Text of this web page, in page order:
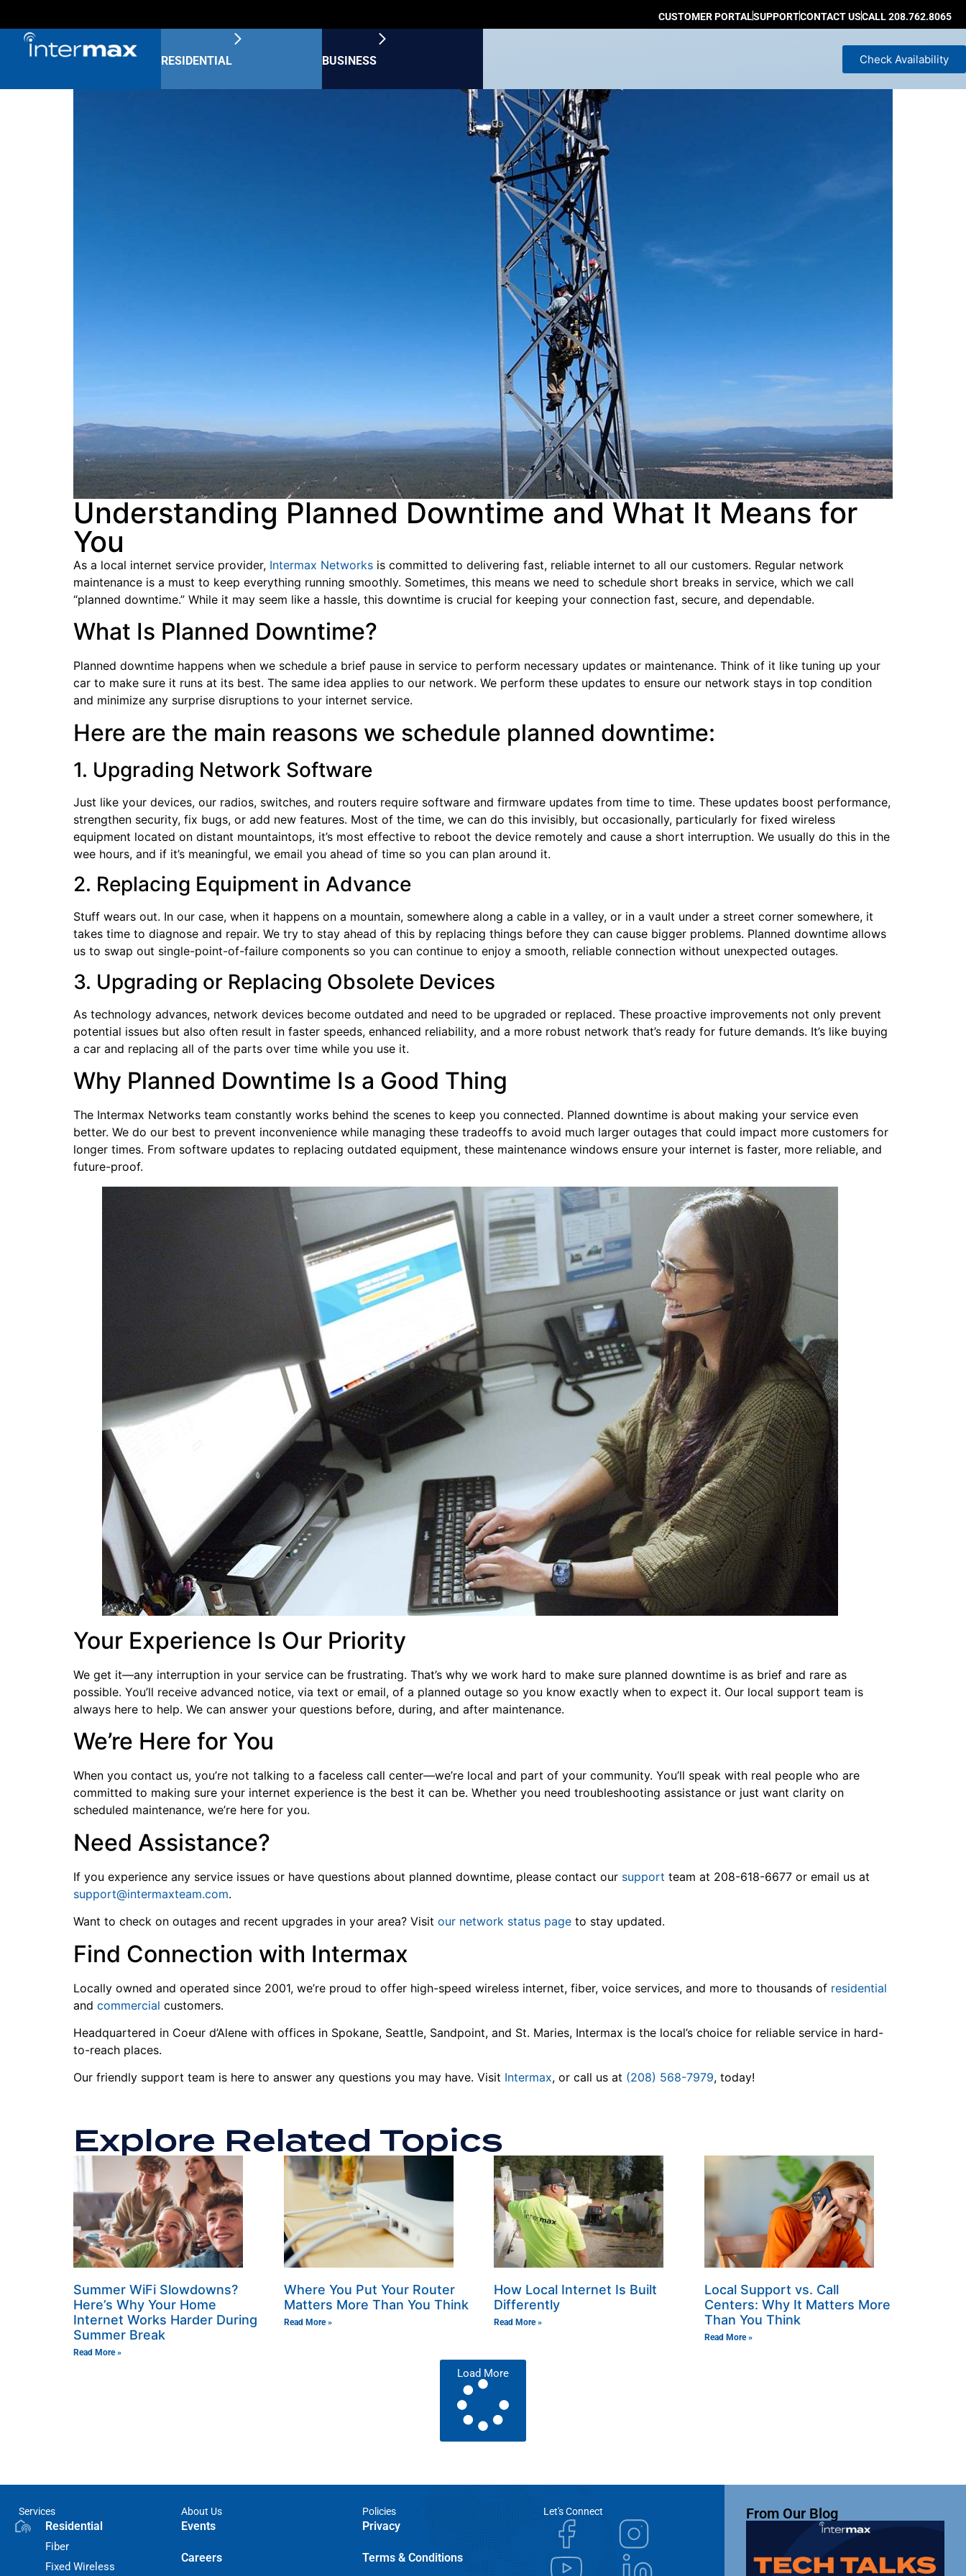
CUSTOMER PORTALSUPPORTCONTACT USCALL 208.762.8065
RESIDENTIAL BUSINESS Check Availability
Understanding Planned Downtime and What It Means for
You
As a local internet service provider, Intermax Networks is committed to delivering fast, reliable internet to all our customers. Regular network
maintenance is a must to keep everything running smoothly. Sometimes, this means we need to schedule short breaks in service, which we call
“planned downtime.” While it may seem like a hassle, this downtime is crucial for keeping your connection fast, secure, and dependable.
What Is Planned Downtime?
Planned downtime happens when we schedule a brief pause in service to perform necessary updates or maintenance. Think of it like tuning up your
car to make sure it runs at its best. The same idea applies to our network. We perform these updates to ensure our network stays in top condition
and minimize any surprise disruptions to your internet service.
Here are the main reasons we schedule planned downtime:
1. Upgrading Network Software
Just like your devices, our radios, switches, and routers require software and firmware updates from time to time. These updates boost performance,
strengthen security, fix bugs, or add new features. Most of the time, we can do this invisibly, but occasionally, particularly for fixed wireless
equipment located on distant mountaintops, it’s most effective to reboot the device remotely and cause a short interruption. We usually do this in the
wee hours, and if it’s meaningful, we email you ahead of time so you can plan around it.
2. Replacing Equipment in Advance
Stuff wears out. In our case, when it happens on a mountain, somewhere along a cable in a valley, or in a vault under a street corner somewhere, it
takes time to diagnose and repair. We try to stay ahead of this by replacing things before they can cause bigger problems. Planned downtime allows
us to swap out single-point-of-failure components so you can continue to enjoy a smooth, reliable connection without unexpected outages.
3. Upgrading or Replacing Obsolete Devices
As technology advances, network devices become outdated and need to be upgraded or replaced. These proactive improvements not only prevent
potential issues but also often result in faster speeds, enhanced reliability, and a more robust network that’s ready for future demands. It’s like buying
a car and replacing all of the parts over time while you use it.
Why Planned Downtime Is a Good Thing
The Intermax Networks team constantly works behind the scenes to keep you connected. Planned downtime is about making your service even
better. We do our best to prevent inconvenience while managing these tradeoffs to avoid much larger outages that could impact more customers for
longer times. From software updates to replacing outdated equipment, these maintenance windows ensure your internet is faster, more reliable, and
future-proof.
Your Experience Is Our Priority
We get it—any interruption in your service can be frustrating. That’s why we work hard to make sure planned downtime is as brief and rare as
possible. You’ll receive advanced notice, via text or email, of a planned outage so you know exactly when to expect it. Our local support team is
always here to help. We can answer your questions before, during, and after maintenance.
We’re Here for You
When you contact us, you’re not talking to a faceless call center—we’re local and part of your community. You’ll speak with real people who are
committed to making sure your internet experience is the best it can be. Whether you need troubleshooting assistance or just want clarity on
scheduled maintenance, we’re here for you.
Need Assistance?
If you experience any service issues or have questions about planned downtime, please contact our support team at 208-618-6677 or email us at
support@intermaxteam.com.
Want to check on outages and recent upgrades in your area? Visit our network status page to stay updated.
Find Connection with Intermax
Locally owned and operated since 2001, we’re proud to offer high-speed wireless internet, fiber, voice services, and more to thousands of residential
and commercial customers.
Headquartered in Coeur d’Alene with offices in Spokane, Seattle, Sandpoint, and St. Maries, Intermax is the local’s choice for reliable service in hard-
to-reach places.
Our friendly support team is here to answer any questions you may have. Visit Intermax, or call us at (208) 568-7979, today!
Explore Related Topics
Summer WiFi Slowdowns?
Here’s Why Your Home
Internet Works Harder During
Summer Break
Read More »
Where You Put Your Router
Matters More Than You Think
Read More »
How Local Internet Is Built
Differently
Read More »
Local Support vs. Call
Centers: Why It Matters More
Than You Think
Read More »
Load More
Services
Residential
Fiber
Fixed Wireless
About Us
Events
Careers
Policies
Privacy
Terms & Conditions
Let's Connect From Our Blog